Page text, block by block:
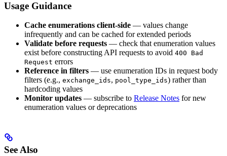
Usage Guidance
Cache enumerations client-side — values change
infrequently and can be cached for extended periods
Validate before requests — check that enumeration values
exist before constructing API requests to avoid 400 Bad
Request errors
Reference in filters — use enumeration IDs in request body
filters (e.g., exchange_ids, pool_type_ids) rather than
hardcoding values
Monitor updates — subscribe to Release Notes for new
enumeration values or deprecations
See Also